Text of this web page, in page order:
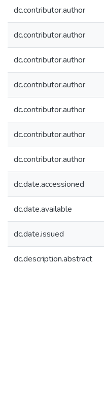
dc.contributor.author
dc.contributor.author
dc.contributor.author
dc.contributor.author
dc.contributor.author
dc.contributor.author
dc.contributor.author
dc.date.accessioned
dc.date.available
dc.date.issued
dc.description.abstract